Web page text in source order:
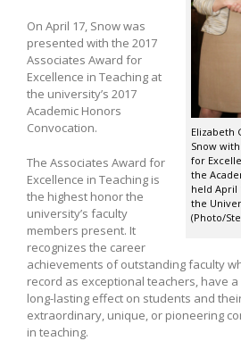
Elizabeth
Snow
for
the
held April
the
(Photo/
On April 17, Snow was
presented with the 2017
Associates Award for
Excellence in Teaching at
the university’s 2017
Academic Honors
Convocation.
The Associates Award for
Excellence in Teaching is
the highest honor the
university’s faculty
members present. It
recognizes the career
achievements of outstanding faculty
record as exceptional teachers, have
long-lasting effect on students and
extraordinary, unique, or pioneering
in teaching.